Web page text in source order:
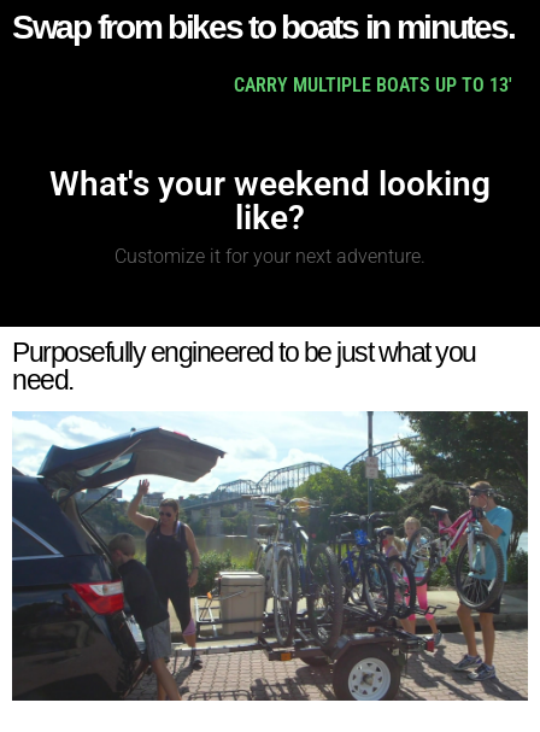
Swap from bikes to boats in minutes.
CARRY MULTIPLE BOATS UP TO 13'
What's your weekend looking
like?
Customize it for your next adventure.
Purposefully engineered to be just what you
need.